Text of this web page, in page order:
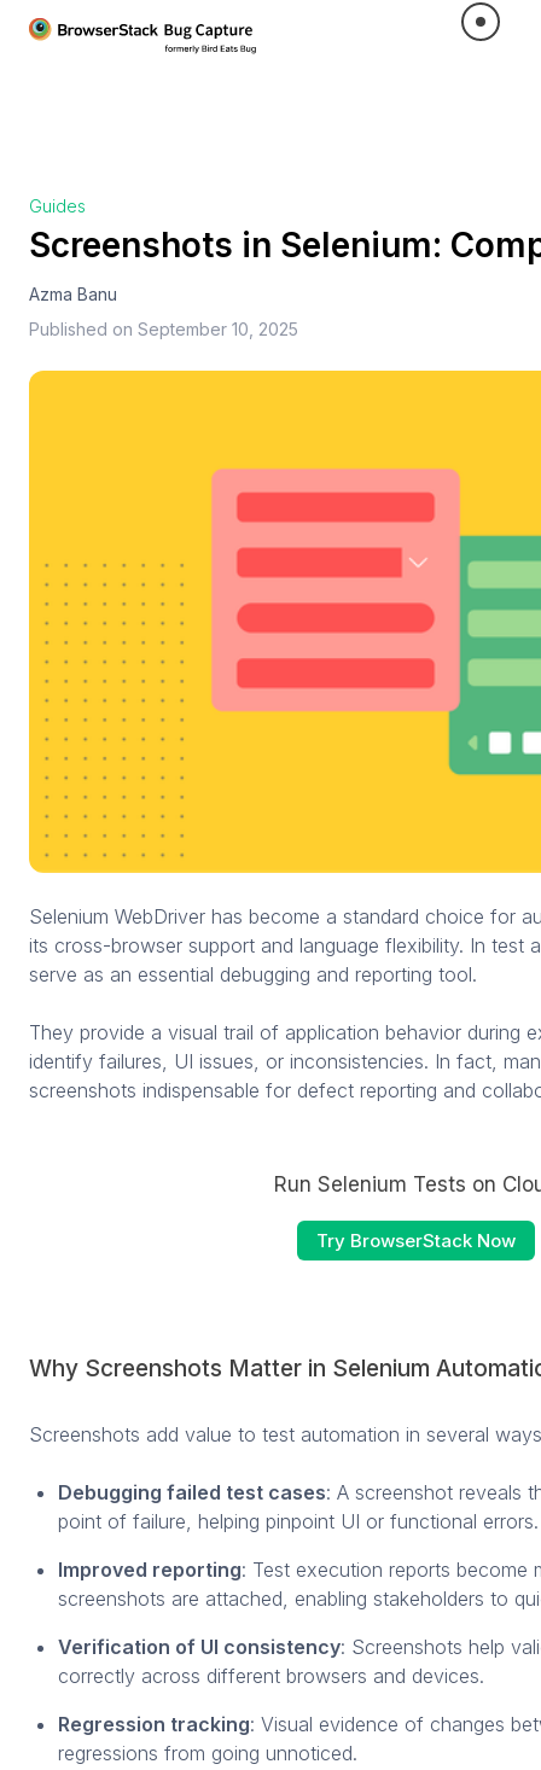
Guides
Screenshots in Selenium:
Azma Banu
Published on September 10, 2025
Selenium WebDriver has become a standard choice for
its cross-browser support and language flexibility. In test
serve as an essential debugging and reporting tool.
They provide a visual trail of application behavior during
identify failures, UI issues, or inconsistencies. In fact,
screenshots indispensable for defect reporting and
Run Selenium Tests on
Try BrowserStack Now
Why Screenshots Matter in Selenium
Screenshots add value to test automation in several
Debugging failed test cases: A screenshot reveals
point of failure, helping pinpoint UI or functional errors.
Improved reporting: Test execution reports become
screenshots are attached, enabling stakeholders to
Verification of UI consistency: Screenshots help
correctly across different browsers and devices.
Regression tracking: Visual evidence of changes
regressions from going unnoticed.